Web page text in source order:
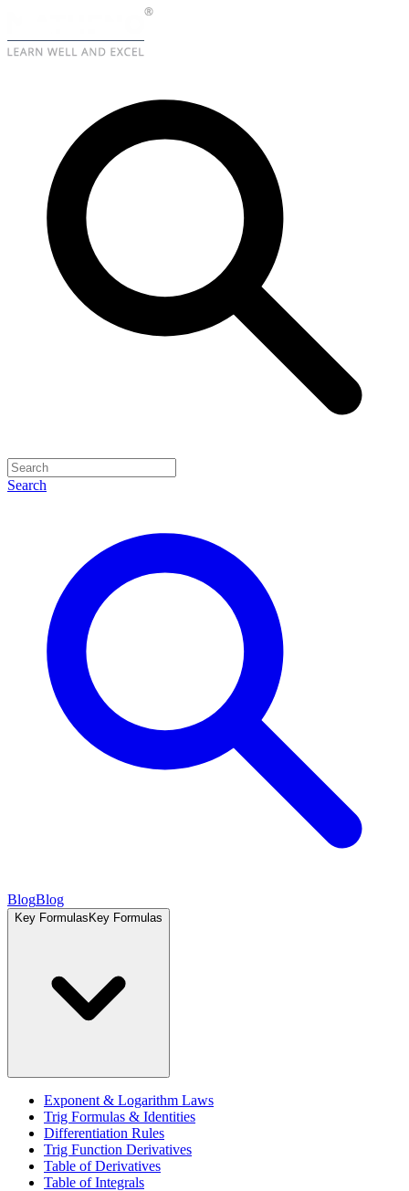
Search
BlogBlog
Key Formulas Key Formulas
Exponent & Logarithm Laws
Trig Formulas & Identities
Differentiation Rules
Trig Function Derivatives
Table of Derivatives
Table of Integrals